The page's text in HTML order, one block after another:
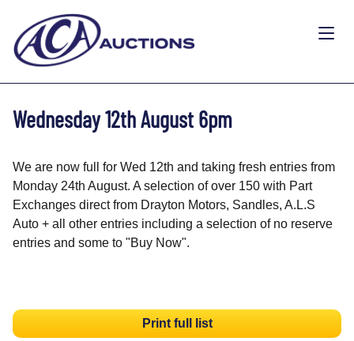
Wednesday 12th August 6pm
We are now full for Wed 12th and taking fresh entries from
Monday 24th August. A selection of over 150 with Part
Exchanges direct from Drayton Motors, Sandles, A.L.S
Auto + all other entries including a selection of no reserve
entries and some to "Buy Now".
Print full list